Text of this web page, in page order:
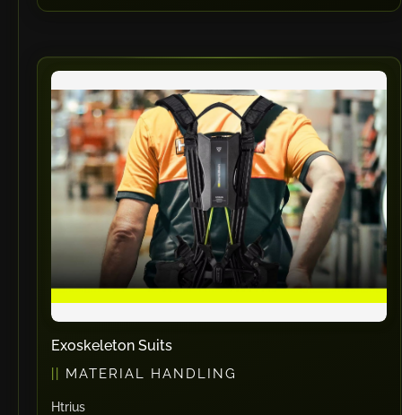
Exoskeleton Suits
MATERIAL HANDLING
Htrius